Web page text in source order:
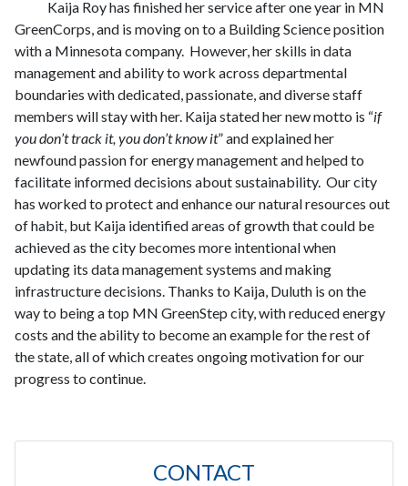
Kaija Roy has finished her service after one year in MN
GreenCorps, and is moving on to a Building Science position
with a Minnesota company. However, her skills in data
management and ability to work across departmental
boundaries with dedicated, passionate, and diverse staff
members will stay with her. Kaija stated her new motto is “if
you don’t track it, you don’t know it” and explained her
newfound passion for energy management and helped to
facilitate informed decisions about sustainability. Our city
has worked to protect and enhance our natural resources out
of habit, but Kaija identified areas of growth that could be
achieved as the city becomes more intentional when
updating its data management systems and making
infrastructure decisions. Thanks to Kaija, Duluth is on the
way to being a top MN GreenStep city, with reduced energy
costs and the ability to become an example for the rest of
the state, all of which creates ongoing motivation for our
progress to continue.
CONTACT